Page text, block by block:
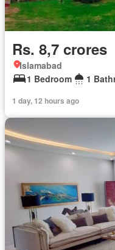
Rs. 8,7 crores
Islamabad
1 Bedroom
1
1 day, 12 hours ago